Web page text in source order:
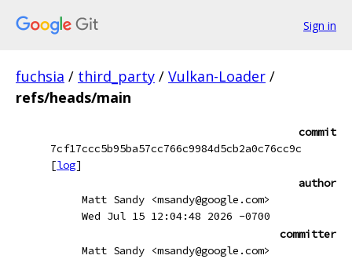
Sign in
fuchsia / third_party / Vulkan-Loader /
refs/heads/main
commit
7cf17ccc5b95ba57cc766c9984d5cb2a0c76cc9c
[log]
author
Matt Sandy <msandy@google.com>
Wed Jul 15 12:04:48 2026 -0700
committer
Matt Sandy <msandy@google.com>